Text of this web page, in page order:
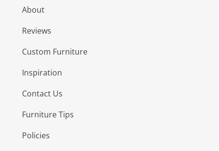
About
Reviews
Custom Furniture
Inspiration
Contact Us
Furniture Tips
Policies